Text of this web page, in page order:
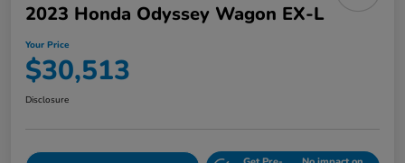
2023 Honda Odyssey Wagon EX-L
Your Price
$30,513
Disclosure